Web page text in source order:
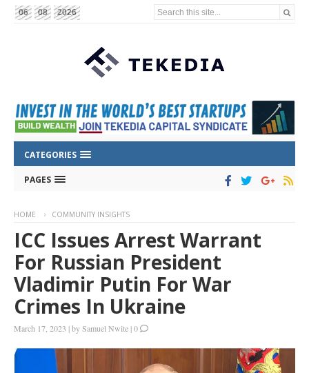
06 08 2026 Search this site...
CATEGORIES
PAGES
HOME COMMUNITY INSIGHTS
ICC Issues Arrest Warrant
For Russian President
Vladimir Putin For War
Crimes In Ukraine
March 17, 2023 |bySamuel Nwite |0